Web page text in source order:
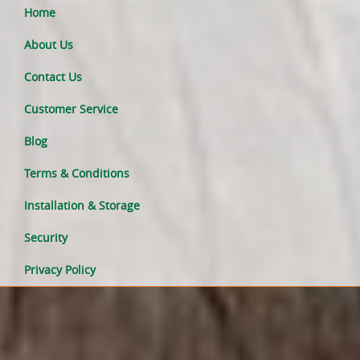
Home
About Us
Contact Us
Customer Service
Blog
Terms & Conditions
Installation & Storage
Security
Privacy Policy